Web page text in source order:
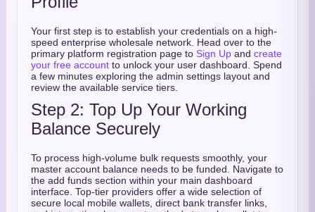
Your first step is to establish your credentials on a high-
speed enterprise wholesale network. Head over to the
primary platform registration page to Sign Up and create
your free account to unlock your user dashboard. Spend
a few minutes exploring the admin settings layout and
review the available service tiers.
Step 2: Top Up Your Working
Balance Securely
To process high-volume bulk requests smoothly, your
master account balance needs to be funded. Navigate to
the add funds section within your main dashboard
interface. Top-tier providers offer a wide selection of
secure local mobile wallets, direct bank transfer links,